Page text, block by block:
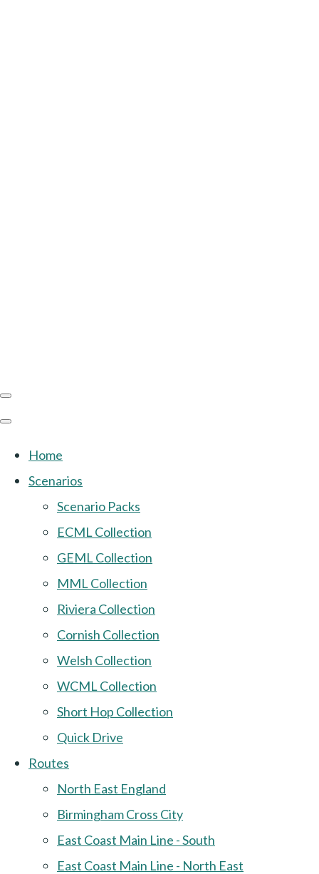
Home
Scenarios
Scenario Packs
ECML Collection
GEML Collection
MML Collection
Riviera Collection
Cornish Collection
Welsh Collection
WCML Collection
Short Hop Collection
Quick Drive
Routes
North East England
Birmingham Cross City
East Coast Main Line - South
East Coast Main Line - North East